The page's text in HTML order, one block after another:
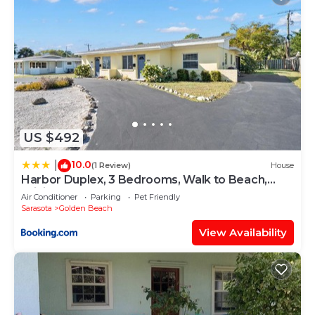
US $492
10.0(1 Review) House
Harbor Duplex, 3 Bedrooms, Walk to Beach,
WiFi, Sleeps 8, Walk to Beach
Air Conditioner Parking
Pet Friendly
Sarasota
Golden Beach
View Availability